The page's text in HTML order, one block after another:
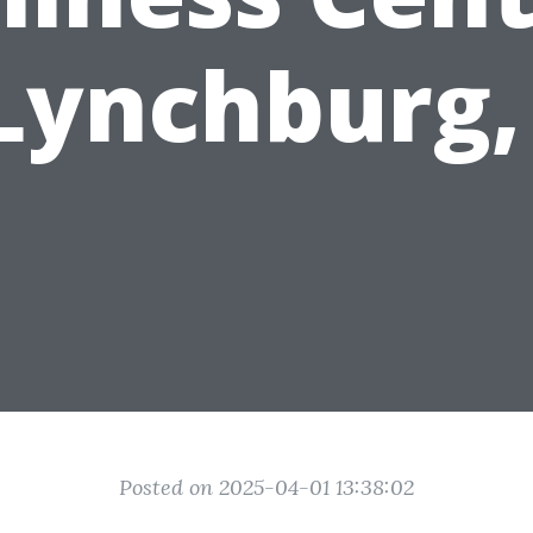
Posted on 2025-04-01 13:38:02